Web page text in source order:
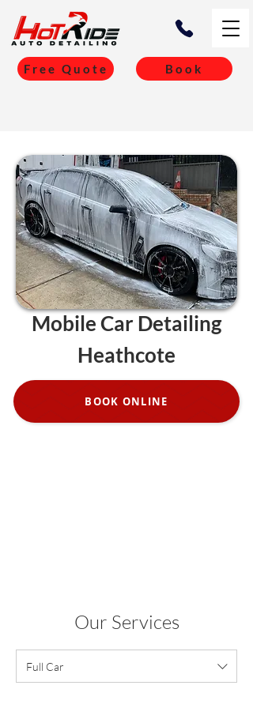
Free Quote Book
Mobile Car Detailing
Heathcote
BOOK ONLINE
Our Services
Full Car